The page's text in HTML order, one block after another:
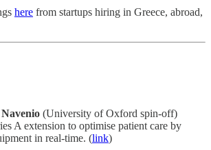
here from startups hiring in Greece, abroad,
Navenio (University of Oxford spin-off)
A extension to optimise patient care by
in real-time. (link)